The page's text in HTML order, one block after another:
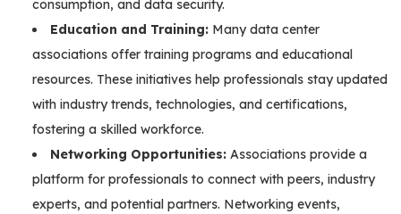
consumption, and data security.
Education and Training: Many data center
associations offer training programs and educational
resources. These initiatives help professionals stay updated
with industry trends, technologies, and certifications,
fostering a skilled workforce.
Networking Opportunities: Associations provide a
platform for professionals to connect with peers, industry
experts, and potential partners. Networking events,